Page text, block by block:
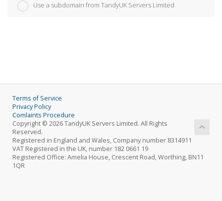
Use a subdomain from TandyUK Servers Limited
Terms of Service
Privacy Policy
Comlaints Procedure
Copyright © 2026 TandyUK Servers Limited. All Rights
Reserved.
Registered in England and Wales, Company number 8314911
VAT Registered in the UK, number 182 0661 19
Registered Office: Amelia House, Crescent Road, Worthing, BN11
1QR